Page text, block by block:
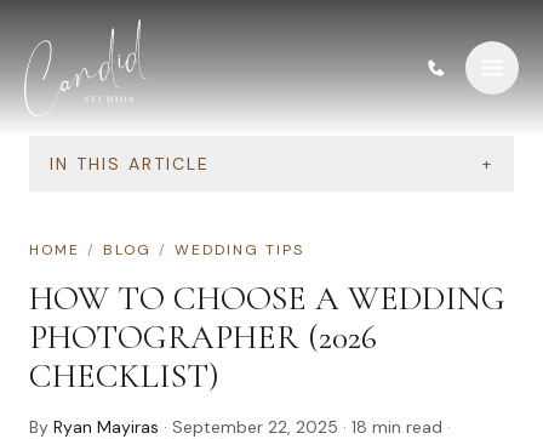
IN THIS ARTICLE +
HOME / BLOG / WEDDING TIPS
HOW TO CHOOSE A WEDDING
PHOTOGRAPHER (2026
CHECKLIST)
By Ryan Mayiras · September 22, 2025 · 18 min read ·